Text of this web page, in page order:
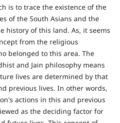
is to trace the existence of the
of the South Asians and the
history of this land. As, it seems
from the religious
belonged to this area. The
and Jain philosophy means
lives are determined by that
previous lives. In other words,
actions in this and previous
as the deciding factor for